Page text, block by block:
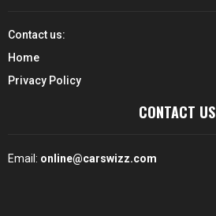
Contact us:
Home
Privacy Policy
CONTACT US
Email: online@carswizz.com